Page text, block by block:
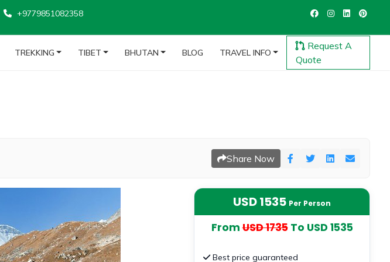
+9779851082358
TREKKING TIBET BHUTAN BLOG TRAVEL INFO
Request A
Quote
Share Now
USD 1535 Per Person
FromUSD 1735To USD 1535
Best price guaranteed